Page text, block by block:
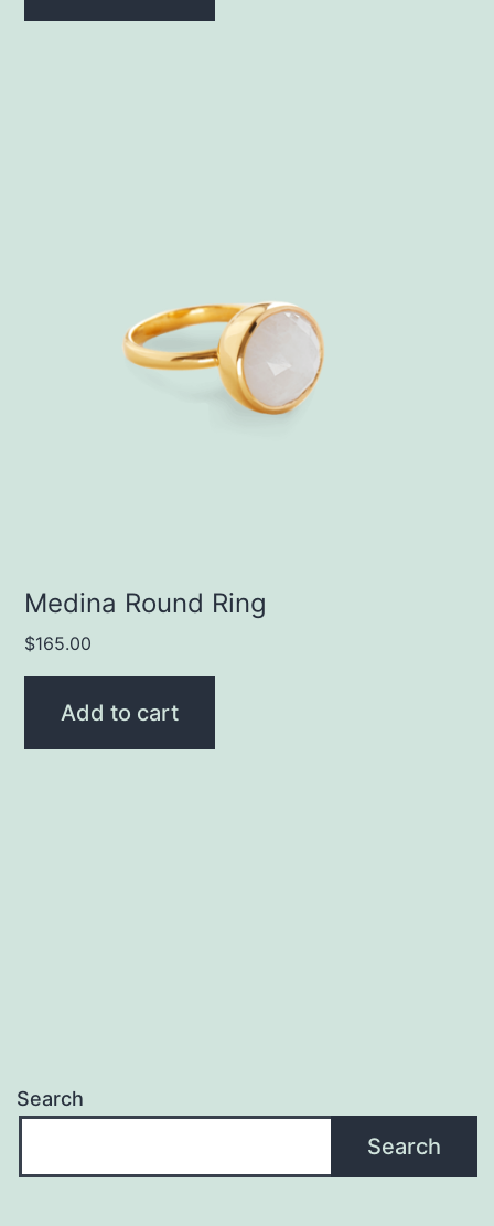
Medina Round Ring
$165.00
Add to cart
Search
Search